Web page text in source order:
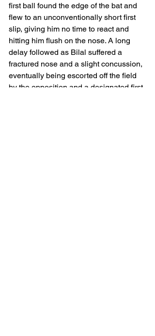
first ball found the edge of the bat and
flew to an unconventionally short first
slip, giving him no time to react and
hitting him flush on the nose. A long
delay followed as Bilal suffered a
fractured nose and a slight concussion,
eventually being escorted off the field
by the opposition and a designated first